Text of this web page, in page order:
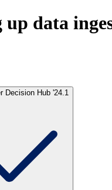
up data
Decision Hub '24.1